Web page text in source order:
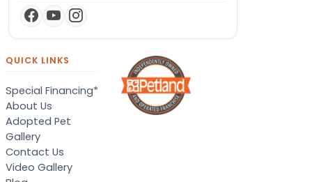
QUICK LINKS
Special Financing*
About Us
Adopted Pet
Gallery
Contact Us
Video Gallery